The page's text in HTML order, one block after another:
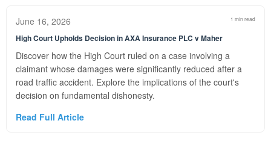
June 16, 2026 1 min read
High Court Upholds Decision in AXA Insurance PLC v Maher
Discover how the High Court ruled on a case involving a
claimant whose damages were significantly reduced after a
road traffic accident. Explore the implications of the court's
decision on fundamental dishonesty.
Read Full Article